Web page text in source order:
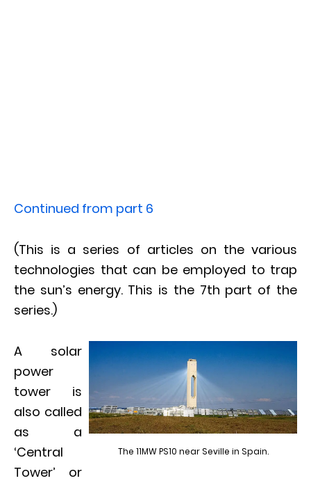
Continued from part 6
(This is a series of articles on the various
technologies that can be employed to trap
the sun’s energy. This is the 7th part of the
series.)
The 11MW PS10 near Seville in Spain.
A solar
power
tower is
also called
as a
‘Central
Tower’ or